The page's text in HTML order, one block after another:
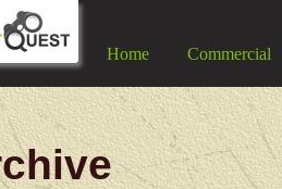
Home Commercial